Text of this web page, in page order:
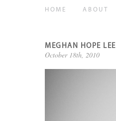
HOME ABOUT
MEGHAN HOPE LEE
October 18th, 2010